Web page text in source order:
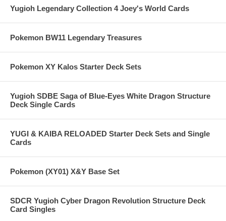
Yugioh Legendary Collection 4 Joey's World Cards
Pokemon BW11 Legendary Treasures
Pokemon XY Kalos Starter Deck Sets
Yugioh SDBE Saga of Blue-Eyes White Dragon Structure
Deck Single Cards
YUGI & KAIBA RELOADED Starter Deck Sets and Single
Cards
Pokemon (XY01) X&Y Base Set
SDCR Yugioh Cyber Dragon Revolution Structure Deck
Card Singles